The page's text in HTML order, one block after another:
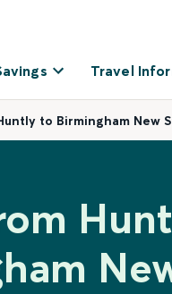
Travel
to Birmingham New